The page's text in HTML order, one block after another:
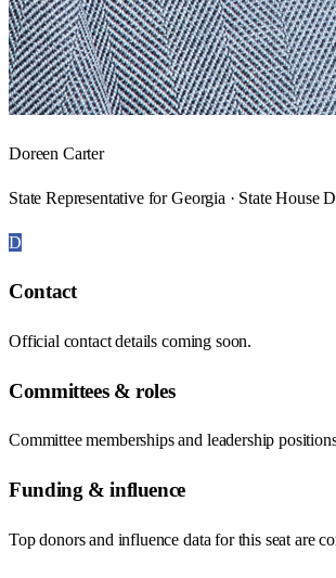
Doreen Carter
State Representative for Georgia · State House
D
Contact
Official contact details coming soon.
Committees & roles
Committee memberships and leadership
Funding & influence
Top donors and influence data for this seat are